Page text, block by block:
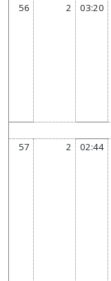
56 2 03:20
57
2 02:44